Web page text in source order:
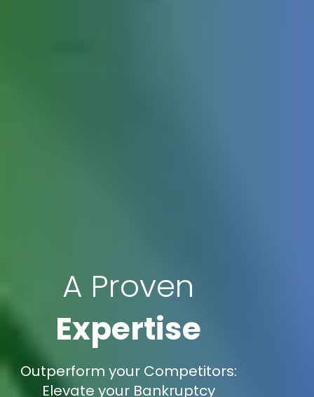
A Proven
Expertise
Outperform your Competitors:
Elevate your Bankruptcy